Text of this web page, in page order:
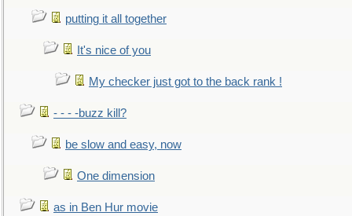
putting it all together
It's nice of you
My checker just got to the back rank !
- - - -buzz kill?
be slow and easy, now
One dimension
as in Ben Hur movie